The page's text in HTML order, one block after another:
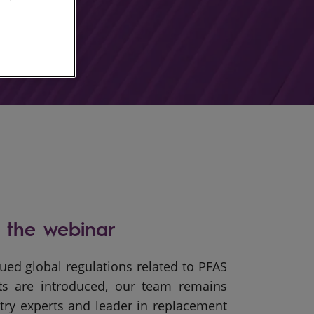
webinar
global regulations related to PFAS
are introduced, our team remains
experts and leader in replacement